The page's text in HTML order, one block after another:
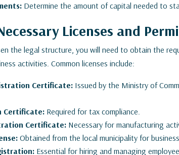
Determine the amount of capital needed to
Licenses and
the legal structure, you will need to obtain the
activities. Common licenses include:
Certificate: Issued by the Ministry of
Certificate: Required for tax compliance.
Certificate: Necessary for manufacturing
Obtained from the local municipality for
Essential for hiring and managing